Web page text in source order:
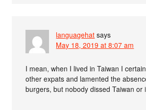
languagehat says
May 18, 2019 at 8:07 am
I mean, when I lived in Taiwan I
other expats and lamented the
burgers, but nobody dissed Taiwan or